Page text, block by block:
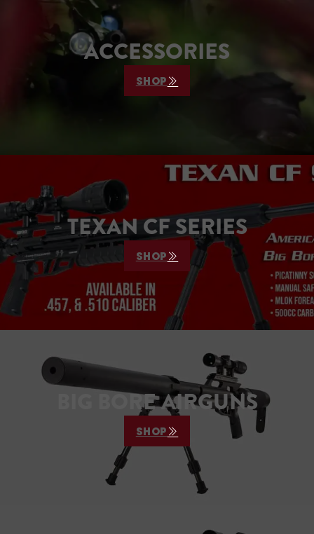
ACCESSORIES
SHOP
TEXAN CF SERIES
SHOP
BIG BORE AIRGUNS
SHOP